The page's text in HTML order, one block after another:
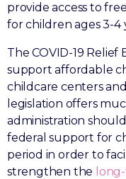
provide access to
for children ages 3-4
The COVID-19 Relief
support affordable
childcare centers
legislation offers
administration
federal support for
period in order to
strengthen the